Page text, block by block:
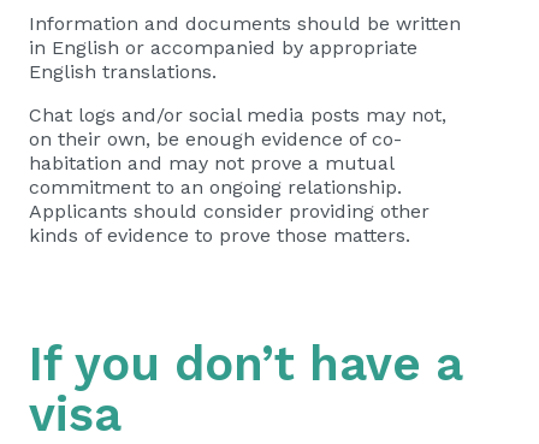
Information and documents should be written
in English or accompanied by appropriate
English translations.
Chat logs and/or social media posts may not,
on their own, be enough evidence of co-
habitation and may not prove a mutual
commitment to an ongoing relationship.
Applicants should consider providing other
kinds of evidence to prove those matters.
If you don’t have a
visa